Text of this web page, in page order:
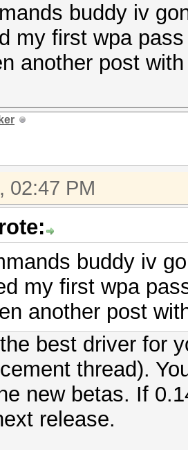
buddy iv
my first wpa
another post
02:47 PM
buddy iv
my first wpa
another post
best driver for
thread).
new betas. If
release.